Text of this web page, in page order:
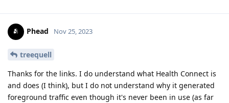
Phead Nov 25, 2023
treequell
Thanks for the links. I do understand what Health Connect is
and does (I think), but I do not understand why it generated
foreground traffic even though it's never been in use (as far